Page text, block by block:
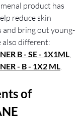
product has
reduce skin
and bring out young-
also different:
B - SE - 1X1ML,
- B - 1X2 ML.
of